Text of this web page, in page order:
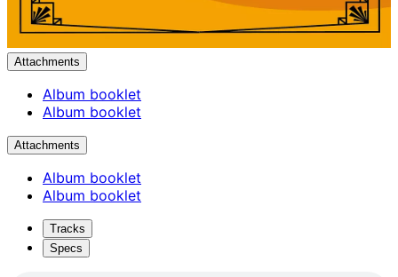
Attachments
Album booklet
Album booklet
Attachments
Album booklet
Album booklet
Tracks
Specs